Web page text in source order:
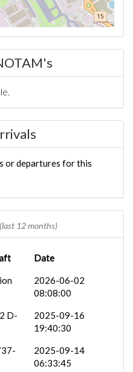
or departures for this
(last 12 months)
Date
2026-06-02
08:08:00
D-
2025-09-16
19:40:30
2025-09-14
06:33:45